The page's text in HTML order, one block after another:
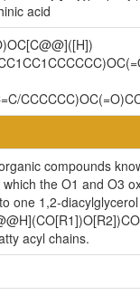
acid
compounds
the O1 and O3
one 1,2-
acyl chains.